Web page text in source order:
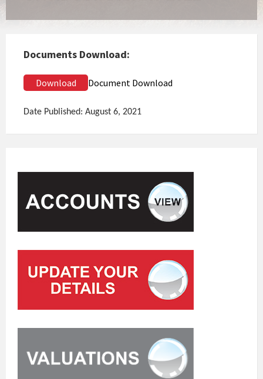
Documents Download:
Download Document Download
Date Published: August 6, 2021